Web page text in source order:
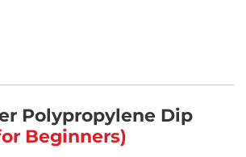
Polypropylene Dip
Beginners)